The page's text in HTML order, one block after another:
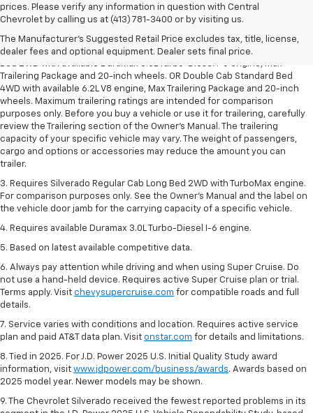
prices. Please verify any information in question with Central
Chevrolet by calling us at (413) 781-3400 or by visiting us.
The Manufacturer's Suggested Retail Price excludes tax, title, license,
dealer fees and optional equipment. Dealer sets final price.
1. The Manufacturer’s Suggested Retail Price excludes tax, title, license,
2. Requires Silverado Double Cab Standard Bed 2WD or Crew Cab Short
Trailering Package and 20-inch wheels. OR Double Cab Standard Bed
4WD with available 6.2L V8 engine, Max Trailering Package and 20-inch
wheels. Maximum trailering ratings are intended for comparison
purposes only. Before you buy a vehicle or use it for trailering, carefully
review the Trailering section of the Owner’s Manual. The trailering
capacity of your specific vehicle may vary. The weight of passengers,
cargo and options or accessories may reduce the amount you can
trailer.
3. Requires Silverado Regular Cab Long Bed 2WD with TurboMax engine.
For comparison purposes only. See the Owner’s Manual and the label on
the vehicle door jamb for the carrying capacity of a specific vehicle.
4. Requires available Duramax 3.0L Turbo-Diesel I-6 engine.
5. Based on latest available competitive data.
6. Always pay attention while driving and when using Super Cruise. Do
not use a hand-held device. Requires active Super Cruise plan or trial.
Terms apply. Visit chevysupercruise.com for compatible roads and full
details.
7. Service varies with conditions and location. Requires active service
plan and paid AT&T data plan. Visit onstar.com for details and limitations.
8. Tied in 2025. For J.D. Power 2025 U.S. Initial Quality Study award
information, visit www.jdpower.com/business/awards. Awards based on
2025 model year. Newer models may be shown.
9. The Chevrolet Silverado received the fewest reported problems in its